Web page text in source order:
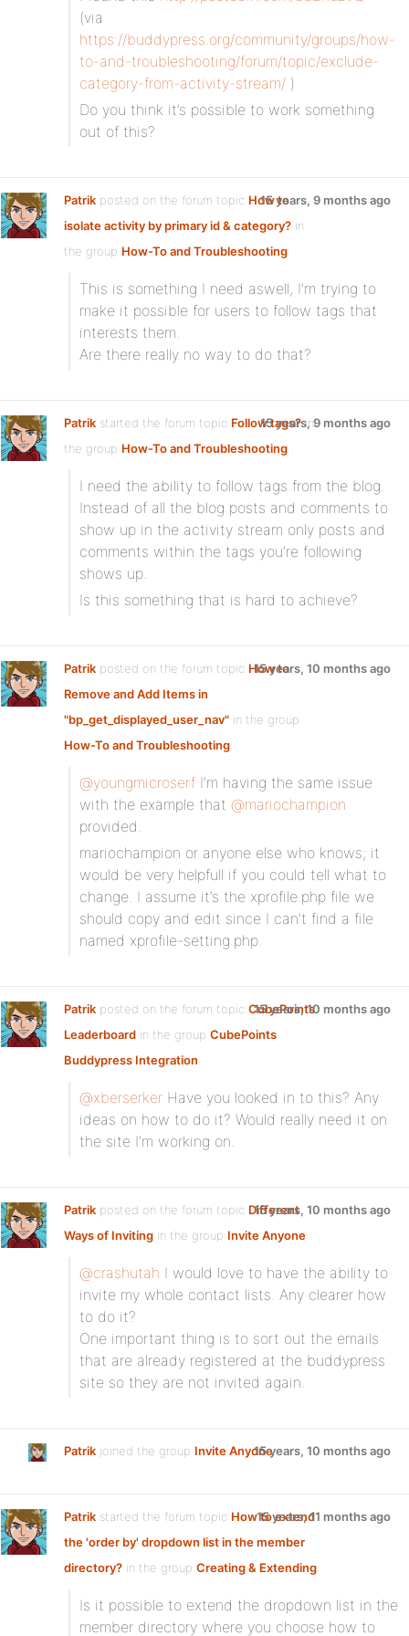
(via
https://buddypress.org/community/groups/how-
to-and-troubleshooting/forum/topic/exclude-
category-from-activity-stream/ )
Do you think it’s possible to work something
out of this?
Patrik posted on the forum topic How to
isolate activity by primary id & category? in
the group How-To and Troubleshooting:
15 years, 9 months ago
This is something I need aswell, I’m trying to
make it possible for users to follow tags that
interests them.
Are there really no way to do that?
Patrik started the forum topic Follow tags?in
the group How-To and Troubleshooting:
15 years, 9 months ago
I need the ability to follow tags from the blog.
Instead of all the blog posts and comments to
show up in the activity stream only posts and
comments within the tags you’re following
shows up.
Is this something that is hard to achieve?
Patrik posted on the forum topic How to
Remove and Add Items in
"bp_get_displayed_user_nav" in the group
How-To and Troubleshooting:
15 years, 10 months ago
@youngmicroserf I’m having the same issue
with the example that @mariochampion
provided.
mariochampion or anyone else who knows; it
would be very helpfull if you could tell what to
change. I assume it’s the xprofile.php file we
should copy and edit since I can’t find a file
named xprofile-setting.php.
Patrik posted on the forum topic CubePoints
Leaderboard in the group CubePoints
Buddypress Integration:
15 years, 10 months ago
@xberserker Have you looked in to this? Any
ideas on how to do it? Would really need it on
the site I’m working on.
Patrik posted on the forum topic Different
Ways of Inviting in the group Invite Anyone:
15 years, 10 months ago
@crashutah I would love to have the ability to
invite my whole contact lists. Any clearer how
to do it?
One important thing is to sort out the emails
that are already registered at the buddypress
site so they are not invited again.
Patrik joined the group Invite Anyone15 years, 10 months ago
Patrik started the forum topic How to extend
the 'order by' dropdown list in the member
directory? in the group Creating & Extending:
15 years, 11 months ago
Is it possible to extend the dropdown list in the
member directory where you choose how to